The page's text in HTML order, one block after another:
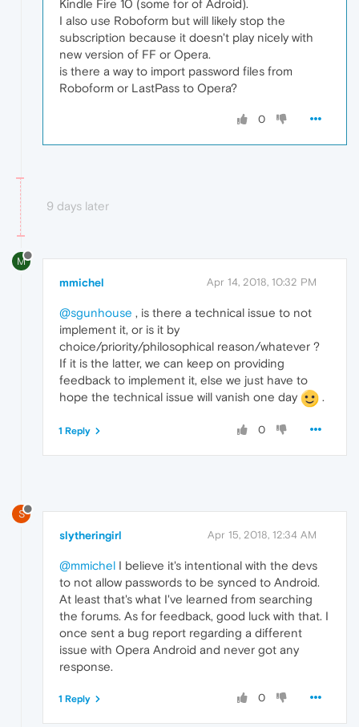
Kindle Fire 10 (some for of Adroid).
I also use Roboform but will likely stop the
subscription because it doesn't play nicely with
new version of FF or Opera.
is there a way to import password files from
Roboform or LastPass to Opera?
0
9 days later
M
mmichel Apr 14, 2018, 10:32 PM
@sgunhouse , is there a technical issue to not
implement it, or is it by
choice/priority/philosophical reason/whatever ?
If it is the latter, we can keep on providing
feedback to implement it, else we just have to
hope the technical issue will vanish one day
.
0
1 Reply
S
slytheringirl Apr 15, 2018, 12:34 AM
@mmichel I believe it's intentional with the devs
to not allow passwords to be synced to Android.
At least that's what I've learned from searching
the forums. As for feedback, good luck with that. I
once sent a bug report regarding a different
issue with Opera Android and never got any
response.
0
1 Reply